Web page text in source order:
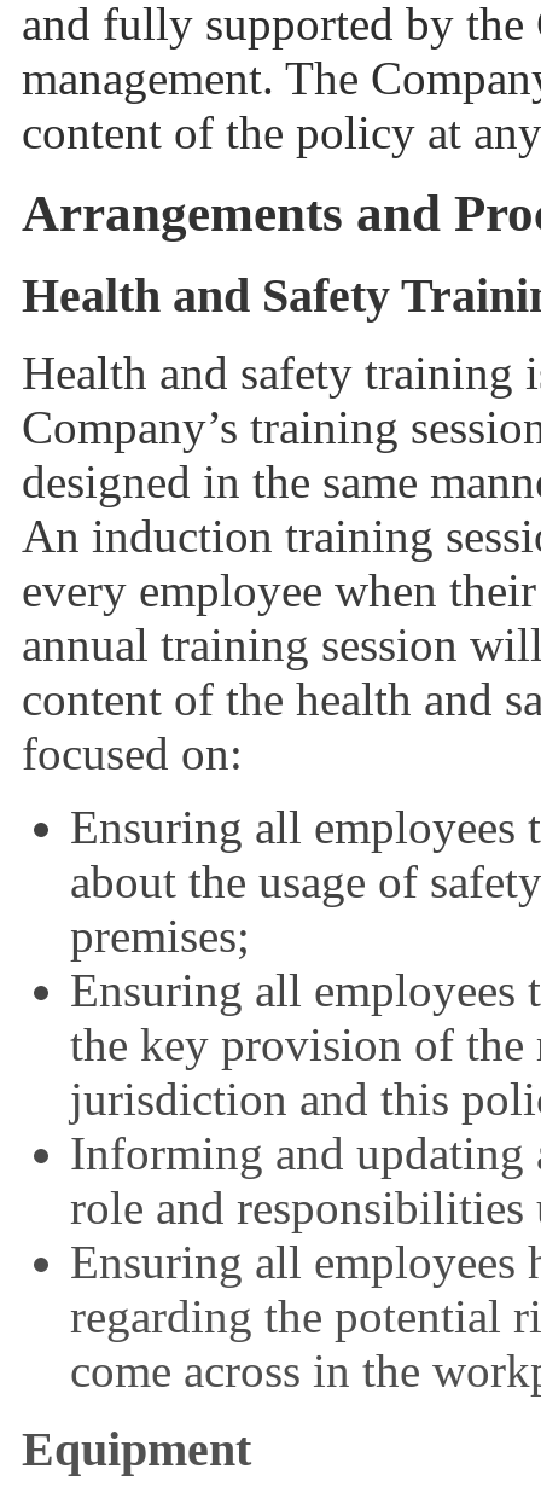
and fully supported by the
management. The
content of the policy at
Arrangements and
Health and Safety
Health and safety training
Company’s training
designed in the same
An induction training
every employee when
annual training session
content of the health and
focused on:
Ensuring all employees
about the usage of
premises;
Ensuring all
the key provision of the
jurisdiction and this
Informing and updating
role and
Ensuring all employees
regarding the potential
come across in the
Equipment